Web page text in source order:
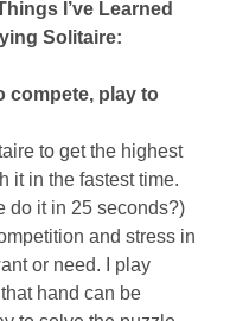
I’ve Learned
Solitaire:
compete, play to
to get the highest
it in the fastest time.
do it in 25 seconds?)
and stress in
or need. I play
hand can be